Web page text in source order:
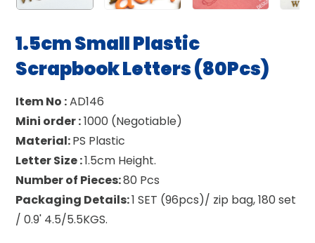
1.5cm Small Plastic
Scrapbook Letters (80Pcs)
Item No :AD146
Mini order :1000 (Negotiable)
Material:PS Plastic
Letter Size :1.5cm Height.
Number of Pieces:80 Pcs
Packaging Details:1 SET (96pcs)/ zip bag, 180 set
/ 0.9' 4.5/5.5KGS.